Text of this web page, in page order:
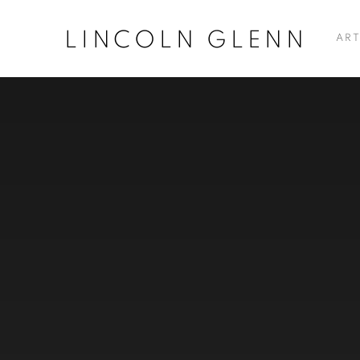
LINCOLN GLENN